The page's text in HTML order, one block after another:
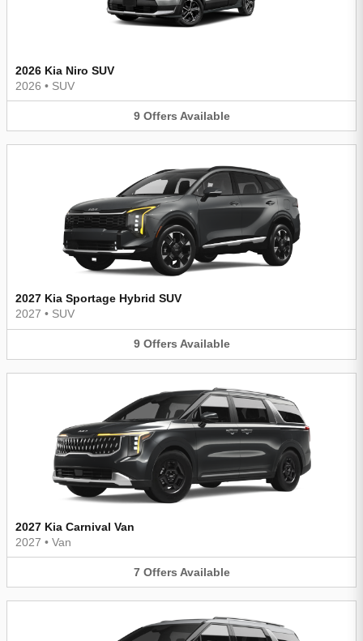
2026 Kia Niro SUV
2026 • SUV
9 Offers Available
2027 Kia Sportage Hybrid SUV
2027 • SUV
9 Offers Available
2027 Kia Carnival Van
2027 • Van
7 Offers Available